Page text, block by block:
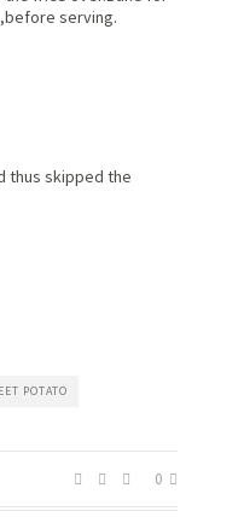
serving.
thus skipped the
POTATO
0